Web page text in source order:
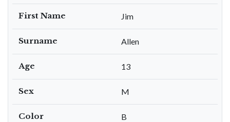
First Name Jim
Surname Allen
Age 13
Sex M
Color B